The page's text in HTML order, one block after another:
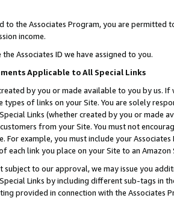
to the Associates Program, you are permitted
income.
the Associates ID we have assigned to you.
Applicable to All Special Links
by you or made available to you by us.
types of links on your Site. You are solely
Links (whether created by you or
from your Site. You must not
For example, you must include your
each link you place on your Site to an Amazon
subject to our approval, we may issue you
Links by including different sub-tags in
provided in connection with the Associates